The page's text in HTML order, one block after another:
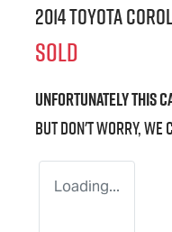
2014 Toyota
SOLD
Unfortunately this
But don't worry, we
Loading...